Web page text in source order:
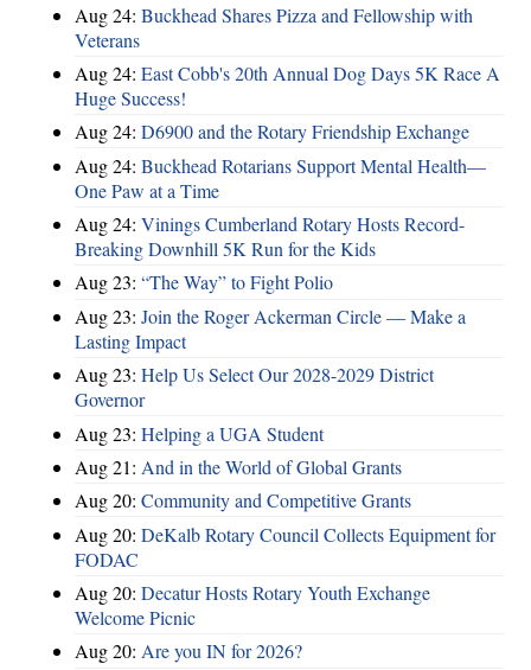
Aug 24: Buckhead Shares Pizza and Fellowship with
Veterans
Aug 24: East Cobb's 20th Annual Dog Days 5K Race A
Huge Success!
Aug 24: D6900 and the Rotary Friendship Exchange
Aug 24: Buckhead Rotarians Support Mental Health—
One Paw at a Time
Aug 24: Vinings Cumberland Rotary Hosts Record-
Breaking Downhill 5K Run for the Kids
Aug 23: “The Way” to Fight Polio
Aug 23: Join the Roger Ackerman Circle — Make a
Lasting Impact
Aug 23: Help Us Select Our 2028-2029 District
Governor
Aug 23: Helping a UGA Student
Aug 21: And in the World of Global Grants
Aug 20: Community and Competitive Grants
Aug 20: DeKalb Rotary Council Collects Equipment for
FODAC
Aug 20: Decatur Hosts Rotary Youth Exchange
Welcome Picnic
Aug 20: Are you IN for 2026?